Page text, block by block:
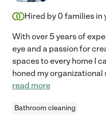
Hired by 0 families in
With over 5 years of
eye and a passion for
spaces to every home I
honed my
read more
Bathroom cleaning